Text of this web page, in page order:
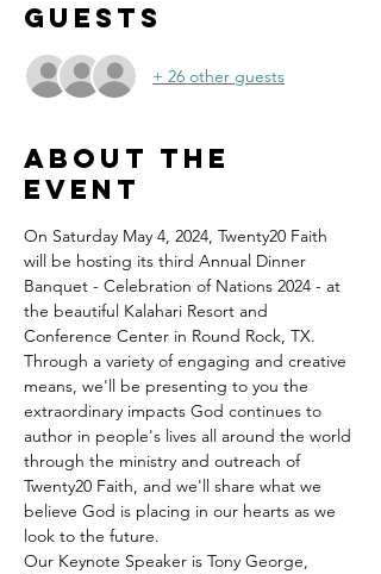
Guests
+ 26 other guests
About the
event
On Saturday May 4, 2024, Twenty20 Faith
will be hosting its third Annual Dinner
Banquet - Celebration of Nations 2024 - at
the beautiful Kalahari Resort and
Conference Center in Round Rock, TX.
Through a variety of engaging and creative
means, we'll be presenting to you the
extraordinary impacts God continues to
author in people's lives all around the world
through the ministry and outreach of
Twenty20 Faith, and we'll share what we
believe God is placing in our hearts as we
look to the future.
Our Keynote Speaker is Tony George,